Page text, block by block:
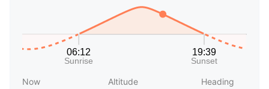
Now Altitude Heading